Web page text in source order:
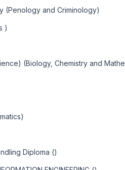
(Penology and Criminology)
)
(Biology, Chemistry and
Diploma ()